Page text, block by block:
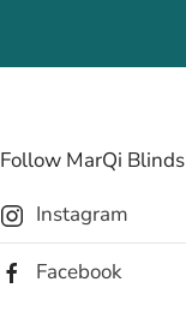
Follow MarQi Blinds
Instagram
Facebook